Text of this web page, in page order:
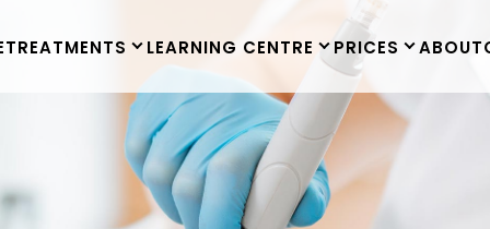
TREATMENTS LEARNING CENTRE PRICES ABOUT